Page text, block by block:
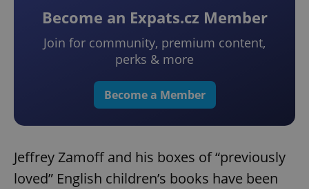
Become an Expats.cz Member
Join for community, premium content,
perks & more
Become a Member
Jeffrey Zamoff and his boxes of “previously
loved” English children’s books have been